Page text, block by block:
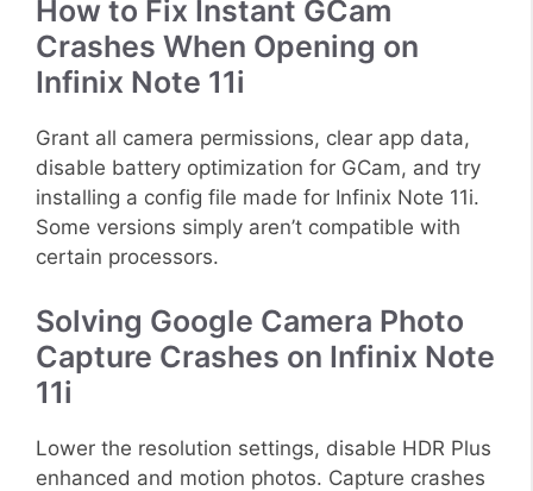
How to Fix Instant GCam
Crashes When Opening on
Infinix Note 11i
Grant all camera permissions, clear app data,
disable battery optimization for GCam, and try
installing a config file made for Infinix Note 11i.
Some versions simply aren’t compatible with
certain processors.
Solving Google Camera Photo
Capture Crashes on Infinix Note
11i
Lower the resolution settings, disable HDR Plus
enhanced and motion photos. Capture crashes